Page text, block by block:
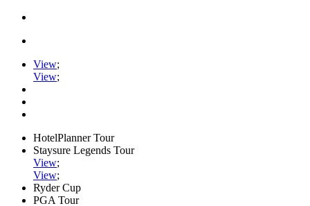
View;
View;
HotelPlanner Tour
Staysure Legends Tour
View;
View;
Ryder Cup
PGA Tour